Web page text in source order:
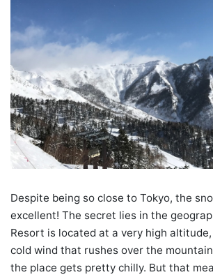
Despite being so close to Tokyo, the
excellent! The secret lies in the
Resort is located at a very high
cold wind that rushes over the
the place gets pretty chilly. But that